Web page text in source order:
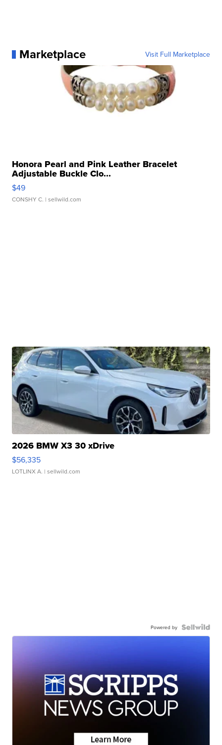
Marketplace Visit Full Marketplace
Honora Pearl and Pink Leather Bracelet
Adjustable Buckle Clo...
$49
CONSHY C. | sellwild.com
2026 BMW X3 30 xDrive
$56,335
LOTLINX A. | sellwild.com
Powered by